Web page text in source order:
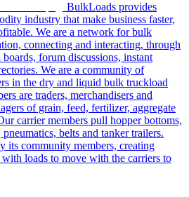
BulkLoads provides
industry that make business faster,
We are a network for bulk
connecting and interacting, through
forum discussions, instant
We are a community of
in the dry and liquid bulk truckload
are traders, merchandisers and
of grain, feed, fertilizer, aggregate
carrier members pull hopper bottoms,
belts and tanker trailers.
its community members, creating
loads to move with the carriers to